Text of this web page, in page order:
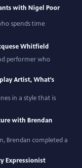
with Nigel Poor
spends time
Whitfield
performer who
Artist, What’s
in a style that is
with Brendan
Brendan completed a
Expressionist